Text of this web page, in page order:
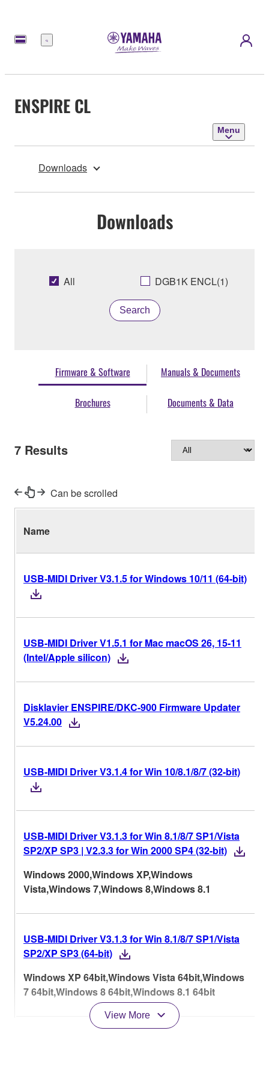
Menu
ENSPIRE CL
Menu
Downloads
Downloads
All DGB1K ENCL(1)
Search
Firmware & Software Manuals & Documents
Brochures Documents & Data
7 Results
Can be scrolled
Name
USB-MIDI Driver V3.1.5 for Windows 10/11 (64-bit)
USB-MIDI Driver V1.5.1 for Mac macOS 26, 15-11
(Intel/Apple silicon)
Disklavier ENSPIRE/DKC-900 Firmware Updater
V5.24.00
USB-MIDI Driver V3.1.4 for Win 10/8.1/8/7 (32-bit)
USB-MIDI Driver V3.1.3 for Win 8.1/8/7 SP1/Vista
SP2/XP SP3 | V2.3.3 for Win 2000 SP4 (32-bit)
Windows 2000,Windows XP,Windows
Vista,Windows 7,Windows 8,Windows 8.1
USB-MIDI Driver V3.1.3 for Win 8.1/8/7 SP1/Vista
SP2/XP SP3 (64-bit)
Windows XP 64bit,Windows Vista 64bit,Windows
7 64bit,Windows 8 64bit,Windows 8.1 64bit
View More